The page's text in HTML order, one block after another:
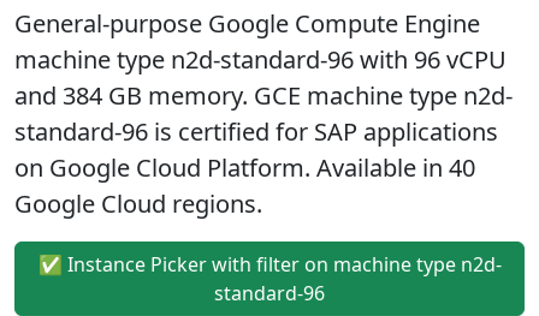
General-purpose Google Compute Engine
machine type n2d-standard-96 with 96 vCPU
and 384 GB memory. GCE machine type n2d-
standard-96 is certified for SAP applications
on Google Cloud Platform. Available in 40
Google Cloud regions.
✅ Instance Picker with filter on machine type n2d-
standard-96